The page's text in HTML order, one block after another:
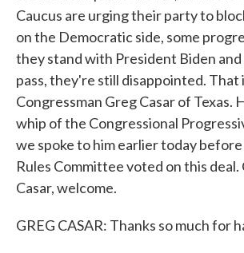
Caucus are urging their party to
on the Democratic side, some
they stand with President Biden
pass, they're still disappointed. That
Congressman Greg Casar of Texas.
whip of the Congressional
we spoke to him earlier today
Rules Committee voted on this deal.
Casar, welcome.
GREG CASAR: Thanks so much for